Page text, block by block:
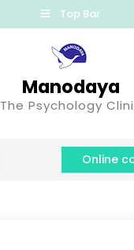
Top Bar
Manodaya
The Psychology
Online